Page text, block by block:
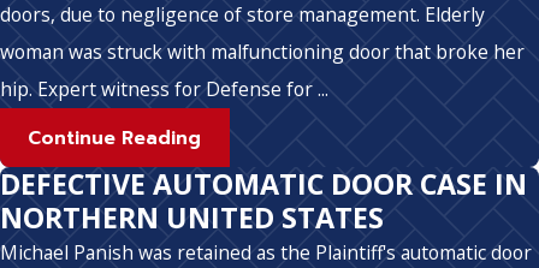
doors, due to negligence of store management. Elderly
woman was struck with malfunctioning door that broke her
hip. Expert witness for Defense for ...
Continue Reading
DEFECTIVE AUTOMATIC DOOR CASE IN
NORTHERN UNITED STATES
Michael Panish was retained as the Plaintiff's automatic door